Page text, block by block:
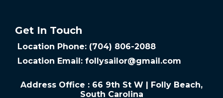
Get In Touch
Location Phone: (704) 806-2088
Location Email: follysailor@gmail.com
Address Office : 66 9th St W | Folly Beach,
South Carolina